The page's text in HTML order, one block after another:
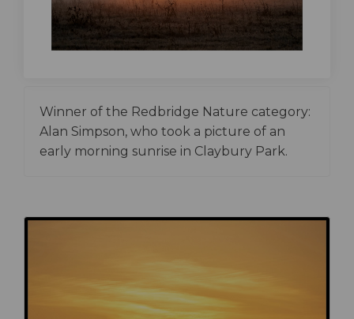
Winner of the Redbridge Nature category:
Alan Simpson, who took a picture of an
early morning sunrise in Claybury Park.